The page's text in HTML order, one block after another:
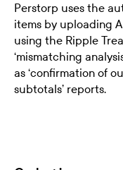
Perstorp uses the
items by uploading
using the Ripple
‘mismatching
as ‘confirmation of
subtotals’ reports.